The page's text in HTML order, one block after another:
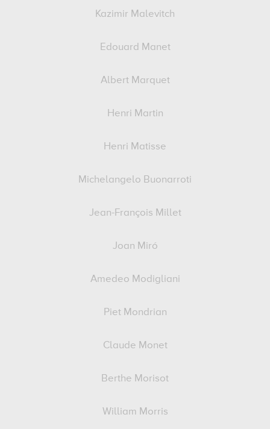
Kazimir Malevitch
Edouard Manet
Albert Marquet
Henri Martin
Henri Matisse
Michelangelo Buonarroti
Jean-François Millet
Joan Miró
Amedeo Modigliani
Piet Mondrian
Claude Monet
Berthe Morisot
William Morris